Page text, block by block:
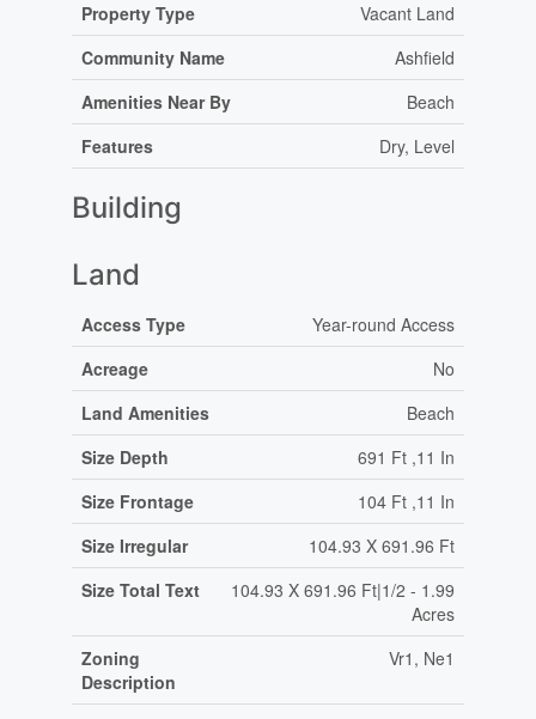
Property Type
Vacant Land
Community Name
Ashfield
Amenities Near By
Beach
Features
Dry, Level
Building
Land
Access Type
Year-round Access
Acreage
No
Land Amenities
Beach
Size Depth
691 Ft ,11 In
Size Frontage
104 Ft ,11 In
Size Irregular
104.93 X 691.96 Ft
Size Total Text
104.93 X 691.96 Ft|1/2 - 1.99
Acres
Zoning
Description
Vr1, Ne1